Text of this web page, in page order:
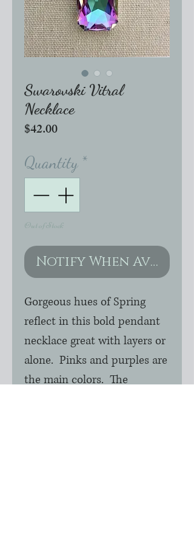
Swarovski Vitral
Necklace
$42.00Price
Quantity *
Out of Stock
Notify When Available
Gorgeous hues of Spring
reflect in this bold pendant
necklace great with layers or
alone. Pinks and purples are
the main colors. The